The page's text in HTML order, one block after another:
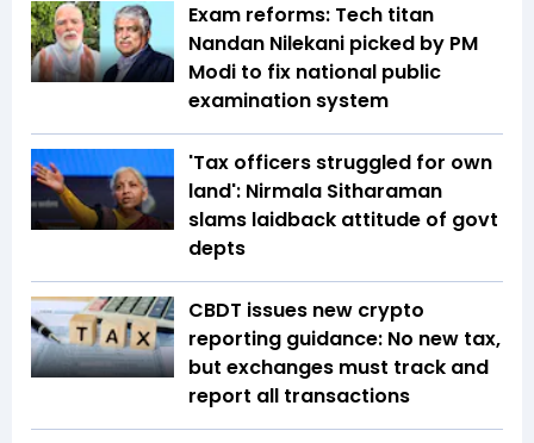
Exam reforms: Tech titan
Nandan Nilekani picked by PM
Modi to fix national public
examination system
'Tax officers struggled for own
land': Nirmala Sitharaman
slams laidback attitude of govt
depts
CBDT issues new crypto
reporting guidance: No new tax,
but exchanges must track and
report all transactions